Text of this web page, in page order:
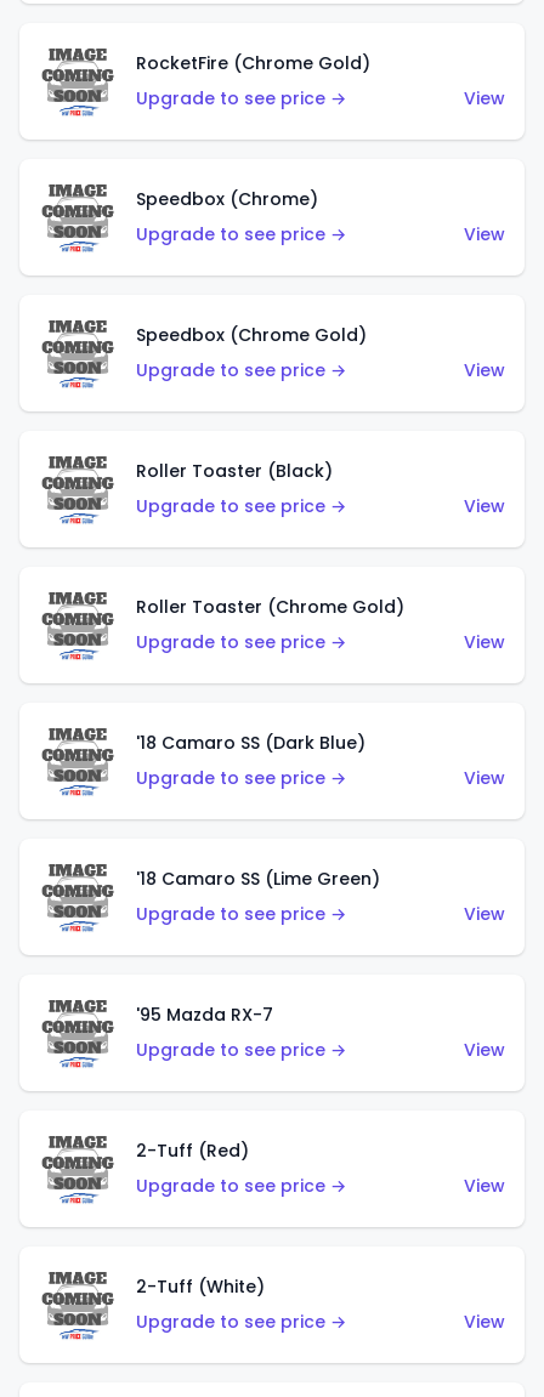
RocketFire (Chrome Gold)
Upgrade to see price →
View
Speedbox (Chrome)
Upgrade to see price →
View
Speedbox (Chrome Gold)
Upgrade to see price →
View
Roller Toaster (Black)
Upgrade to see price →
View
Roller Toaster (Chrome Gold)
Upgrade to see price →
View
'18 Camaro SS (Dark Blue)
Upgrade to see price →
View
'18 Camaro SS (Lime Green)
Upgrade to see price →
View
'95 Mazda RX-7
Upgrade to see price →
View
2-Tuff (Red)
Upgrade to see price →
View
2-Tuff (White)
Upgrade to see price →
View